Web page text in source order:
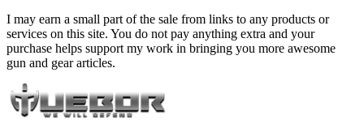
I may earn a small part of the sale from links to any products or
services on this site. You do not pay anything extra and your
purchase helps support my work in bringing you more awesome
gun and gear articles.